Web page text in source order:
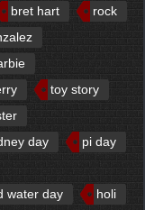
bret hart
rock
toy story
day
pi day
water day
holi